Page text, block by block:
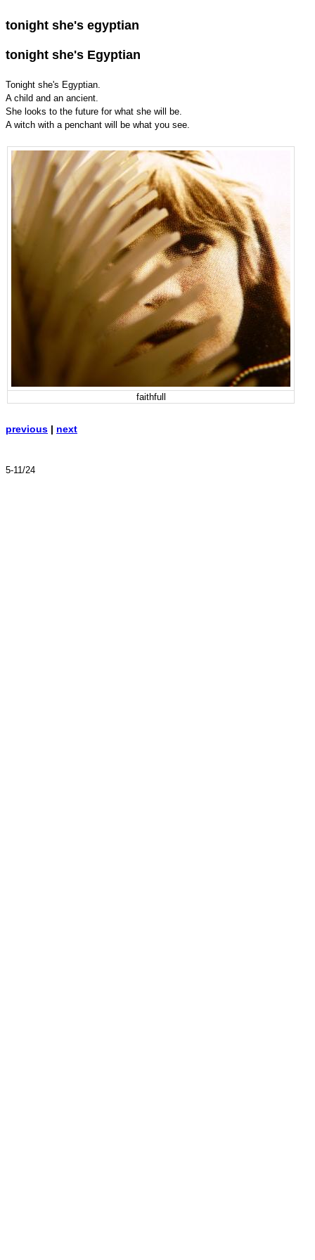
tonight she's egyptian
tonight she's Egyptian
Tonight she's Egyptian.
A child and an ancient.
She looks to the future for what she will be.
A witch with a penchant will be what you see.
faithfull
previous | next
5-11/24